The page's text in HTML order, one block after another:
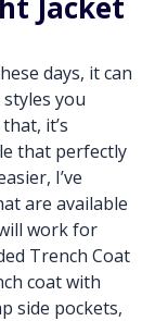
days, it can
you
it’s
that perfectly
I’ve
are available
work for
Trench Coat
coat with
side pockets,